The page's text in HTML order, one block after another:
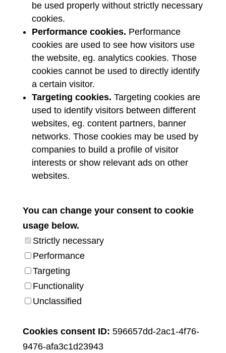
be used properly without strictly necessary
cookies.
Performance cookies. Performance
cookies are used to see how visitors use
the website, eg. analytics cookies. Those
cookies cannot be used to directly identify
a certain visitor.
Targeting cookies. Targeting cookies are
used to identify visitors between different
websites, eg. content partners, banner
networks. Those cookies may be used by
companies to build a profile of visitor
interests or show relevant ads on other
websites.
You can change your consent to cookie
usage below.
Strictly necessary
Performance
Targeting
Functionality
Unclassified
Cookies consent ID: 596657dd-2ac1-4f76-
9476-afa3c1d23943